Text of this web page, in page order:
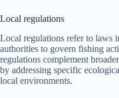
Local regulations
Local regulations refer to laws
authorities to govern fishing
regulations complement
by addressing specific
local environments.